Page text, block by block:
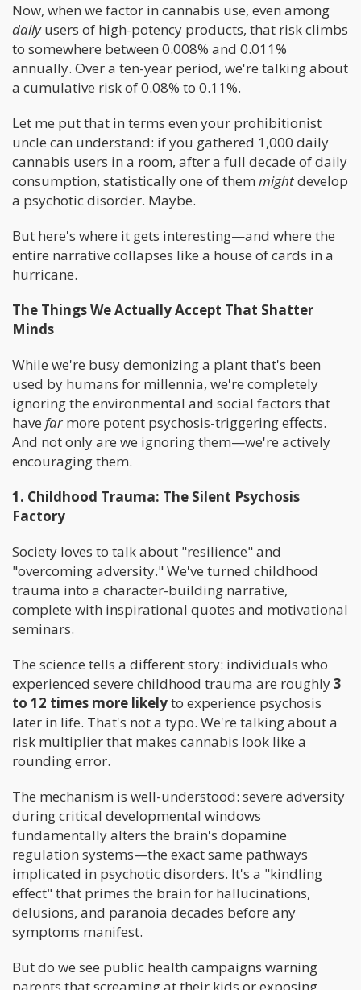
Now, when we factor in cannabis use, even among
dailyusers of high-potency products, that risk climbs
to somewhere between 0.008% and 0.011%
annually. Over a ten-year period, we're talking about
a cumulative risk of 0.08% to 0.11%.
Let me put that in terms even your prohibitionist
uncle can understand: if you gathered 1,000 daily
cannabis users in a room, after a full decade of daily
consumption, statistically one of them mightdevelop
a psychotic disorder. Maybe.
But here's where it gets interesting—and where the
entire narrative collapses like a house of cards in a
hurricane.
The Things We Actually Accept That Shatter
Minds
While we're busy demonizing a plant that's been
used by humans for millennia, we're completely
ignoring the environmental and social factors that
have far more potent psychosis-triggering effects.
And not only are we ignoring them—we're actively
encouraging them.
1. Childhood Trauma: The Silent Psychosis
Factory
Society loves to talk about "resilience" and
"overcoming adversity." We've turned childhood
trauma into a character-building narrative,
complete with inspirational quotes and motivational
seminars.
The science tells a different story: individuals who
experienced severe childhood trauma are roughly3
to 12 times more likelyto experience psychosis
later in life. That's not a typo. We're talking about a
risk multiplier that makes cannabis look like a
rounding error.
The mechanism is well-understood: severe adversity
during critical developmental windows
fundamentally alters the brain's dopamine
regulation systems—the exact same pathways
implicated in psychotic disorders. It's a "kindling
effect" that primes the brain for hallucinations,
delusions, and paranoia decades before any
symptoms manifest.
But do we see public health campaigns warning